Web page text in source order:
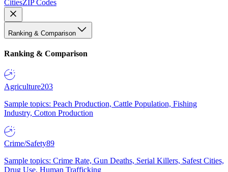
CitiesZIP Codes
Ranking & Comparison
Ranking & Comparison
Agriculture203
Sample topics: Peach Production, Cattle Population, Fishing
Industry, Cotton Production
Crime/Safety89
Sample topics: Crime Rate, Gun Deaths, Serial Killers, Safest Cities,
Drug Use, Human Trafficking